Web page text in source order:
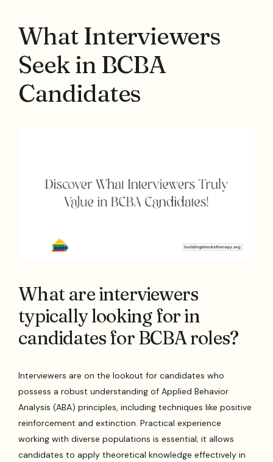
What Interviewers
Seek in BCBA
Candidates
What are interviewers
typically looking for in
candidates for BCBA roles?
Interviewers are on the lookout for candidates who
possess a robust understanding of Applied Behavior
Analysis (ABA) principles, including techniques like positive
reinforcement and extinction. Practical experience
working with diverse populations is essential; it allows
candidates to apply theoretical knowledge effectively in